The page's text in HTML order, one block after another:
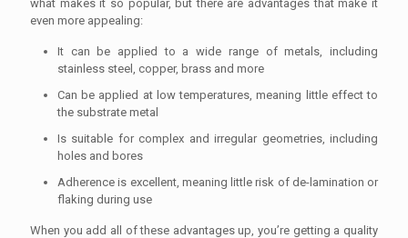
what makes it so popular, but there are advantages that make it
even more appealing:
It can be applied to a wide range of metals, including
stainless steel, copper, brass and more
Can be applied at low temperatures, meaning little effect to
the substrate metal
Is suitable for complex and irregular geometries, including
holes and bores
Adherence is excellent, meaning little risk of de-lamination or
flaking during use
When you add all of these advantages up, you’re getting a quality